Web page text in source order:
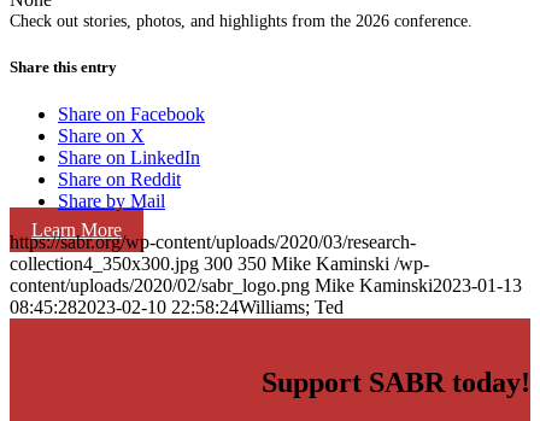
Check out stories, photos, and highlights from the 2026 conference.
Learn More
Share this entry
Share on Facebook
Share on X
Share on LinkedIn
Share on Reddit
Share by Mail
https://sabr.org/wp-content/uploads/2020/03/research-
collection4_350x300.jpg 300 350 Mike Kaminski /wp-
content/uploads/2020/02/sabr_logo.png Mike Kaminski2023-01-13
08:45:282023-02-10 22:58:24Williams; Ted
Support SABR today!